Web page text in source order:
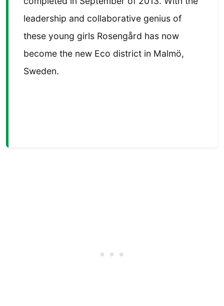
leadership and collaborative genius of
these young girls Rosengård has now
become the new Eco district in Malmö,
Sweden.